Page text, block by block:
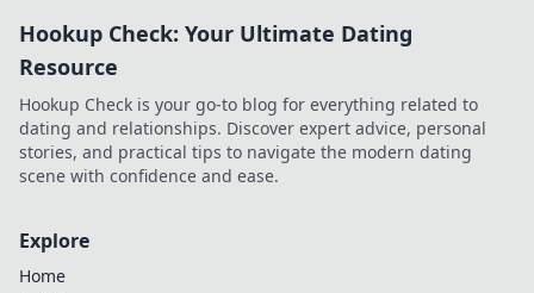
Hookup Check: Your Ultimate Dating
Resource
Hookup Check is your go-to blog for everything related to
dating and relationships. Discover expert advice, personal
stories, and practical tips to navigate the modern dating
scene with confidence and ease.
Explore
Home